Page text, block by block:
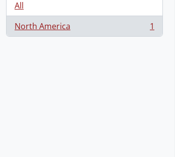
All
North America
, 1 results 1